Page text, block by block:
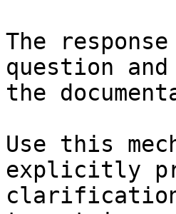
The
question
the
Use this
explicitly